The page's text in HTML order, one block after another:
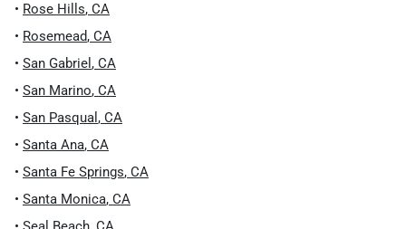
• Rose Hills, CA
• Rosemead, CA
• San Gabriel , CA
• San Marino, CA
• San Pasqual , CA
• Santa Ana, CA
• Santa Fe Springs, CA
• Santa Monica, CA